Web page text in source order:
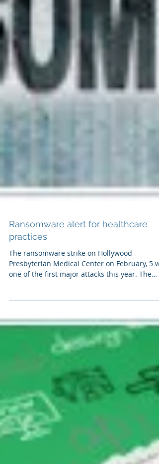
Ransomware alert for healthcare
The ransomware strike on Hollywood
Presbyterian Medical Center on February, 5
one of the first major attacks this year. The
hospital...